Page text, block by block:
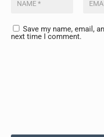
Save my name, email,
next time I comment.